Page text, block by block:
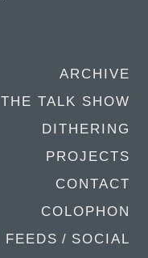
ARCHIVE
THE TALK SHOW
DITHERING
PROJECTS
CONTACT
COLOPHON
FEEDS / SOCIAL